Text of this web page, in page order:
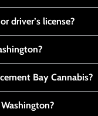
driver’s license?
Bay Cannabis?